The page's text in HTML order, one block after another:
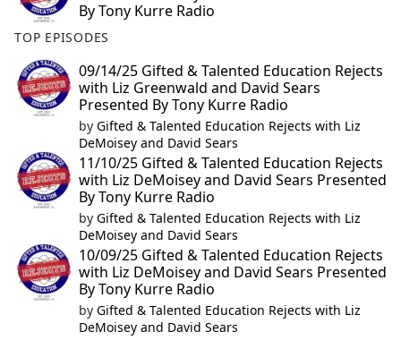
By Tony Kurre Radio
TOP EPISODES
09/14/25 Gifted & Talented Education Rejects
with Liz Greenwald and David Sears
Presented By Tony Kurre Radio
by Gifted & Talented Education Rejects with Liz
DeMoisey and David Sears
11/10/25 Gifted & Talented Education Rejects
with Liz DeMoisey and David Sears Presented
By Tony Kurre Radio
by Gifted & Talented Education Rejects with Liz
DeMoisey and David Sears
10/09/25 Gifted & Talented Education Rejects
with Liz DeMoisey and David Sears Presented
By Tony Kurre Radio
by Gifted & Talented Education Rejects with Liz
DeMoisey and David Sears